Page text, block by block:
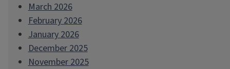
March 2026
February 2026
January 2026
December 2025
November 2025